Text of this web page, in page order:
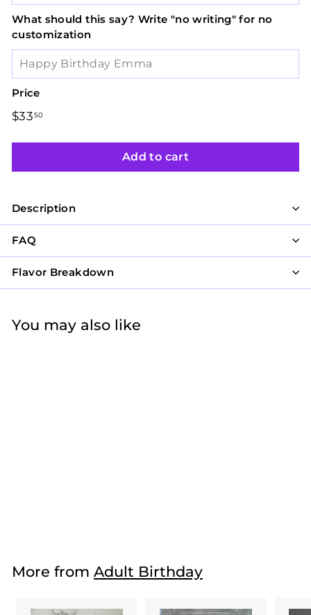
What should this say? Write "no writing" for no
customization
Price
Regular
$3350
Add to cart
Description
FAQ
Flavor Breakdown
You may also like
$
3
More from Adult Birthday